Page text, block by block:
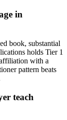
in
book, substantial
holds Tier 1
with a
pattern beats
teach